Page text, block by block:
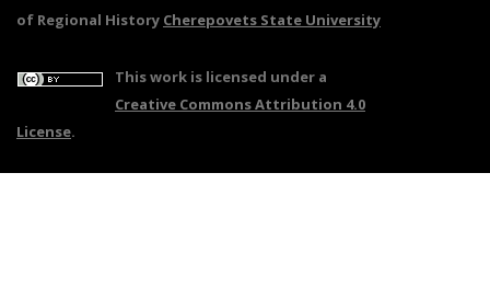
of Regional History Cherepovets State University
This work is licensed under a
Creative Commons Attribution 4.0
License.